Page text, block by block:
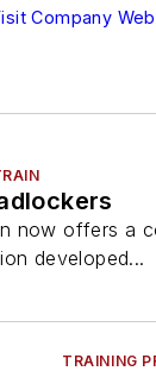
Company
now offers a
developed...
TRAINING